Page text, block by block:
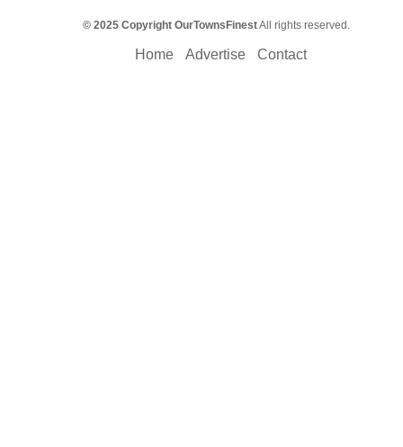
© 2025 Copyright OurTownsFinestAll rights reserved.
Home Advertise Contact